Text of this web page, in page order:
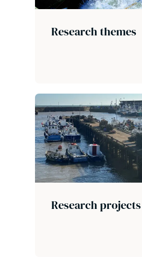
Research themes
Research projects